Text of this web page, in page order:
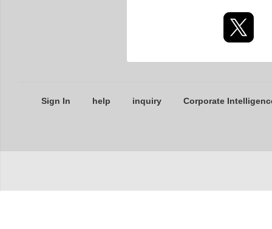
Sign In help inquiry Corporate